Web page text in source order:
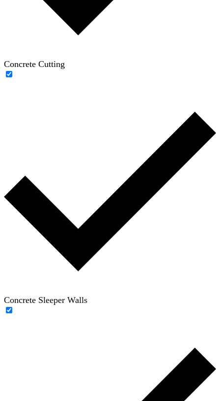
Concrete Cutting
Concrete Sleeper Walls